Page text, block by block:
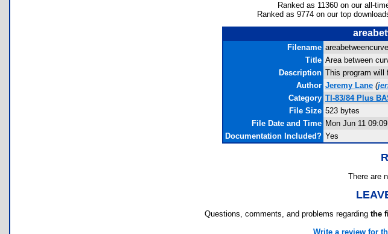
Ranked as 11360 on our all-
Ranked as 9774 on our top
Filename
Title Area between
Description This program will
Author Jeremy Lane (
Category TI-83/84 Plus
File Size 523 bytes
File Date and Time Mon Jun 11
Documentation Included? Yes
There are
Questions, comments, and problems regarding the
Write a review for